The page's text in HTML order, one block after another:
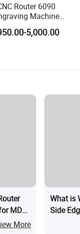
Router 6090
Machine
Plastic
5,000.00
MDF
More
What is
Side